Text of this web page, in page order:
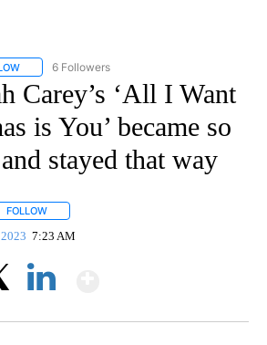
FOLLOW "AP NATIONAL" TO RECEIVE
6 Followers
Carey’s ‘All I Want
is You’ became so
stayed that way
FOLLOW
7:23 AM